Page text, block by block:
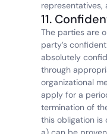
representatives,
11.
The parties are
party’s
absolutely
through
organizational
apply for a
termination of
this obligation is